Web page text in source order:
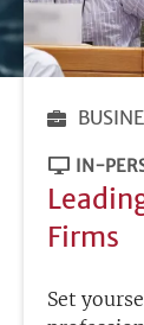
IN-
Firms
Set